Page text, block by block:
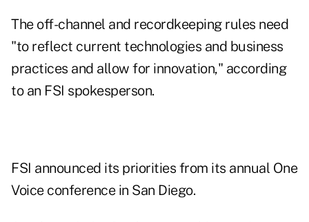
The off-channel and recordkeeping rules need
"to reflect current technologies and business
practices and allow for innovation," according
to an FSI spokesperson.
FSI announced its priorities from its annual One
Voice conference in San Diego.